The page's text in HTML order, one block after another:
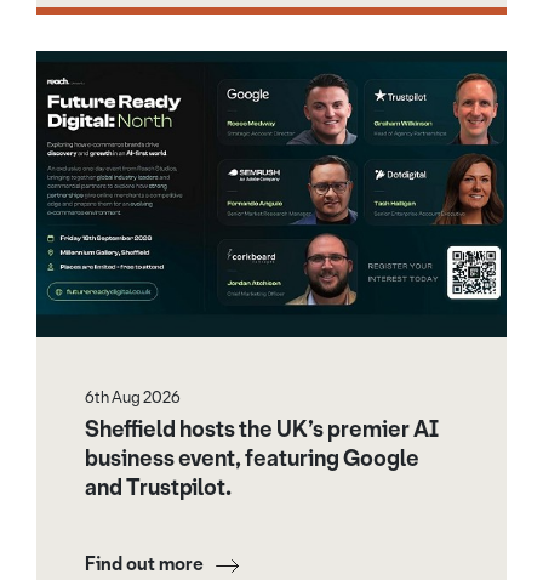
6th Aug 2026
Sheffield hosts the UK’s premier AI
business event, featuring Google
and Trustpilot.
Find out more